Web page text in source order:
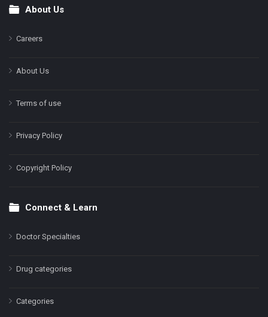
FooterAbout Us
Careers
About Us
Terms of use
Privacy Policy
Copyright Policy
Connect & Learn
Doctor Specialties
Drug categories
Categories